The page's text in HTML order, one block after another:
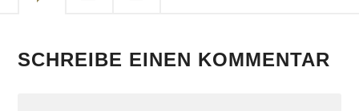
SCHREIBE EINEN KOMMENTAR